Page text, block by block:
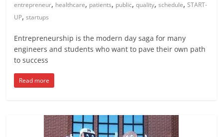
entrepreneur, healthcare, patients, public,quality,schedule,START-
UP,startups
Entrepreneurship is the modern day saga for many
engineers and students who want to pave their own path
to success
Read more